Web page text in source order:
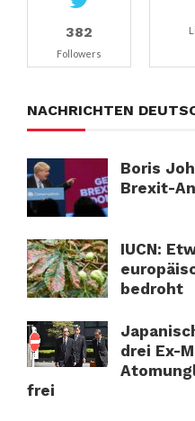
382
Followers
NACHRICHTEN
Boris
Brexit-
IUCN:
bedroht
drei Ex-
frei